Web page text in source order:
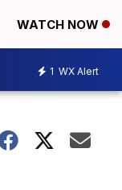
WATCH NOW
1 WX Alert